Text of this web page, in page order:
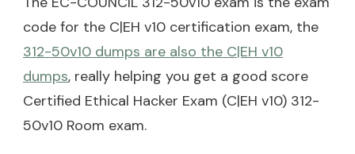
code for the C|EH v10 certification exam, the
312-50v10 dumps are also the C|EH v10
dumps, really helping you get a good score
Certified Ethical Hacker Exam (C|EH v10) 312-
50v10 Room exam.